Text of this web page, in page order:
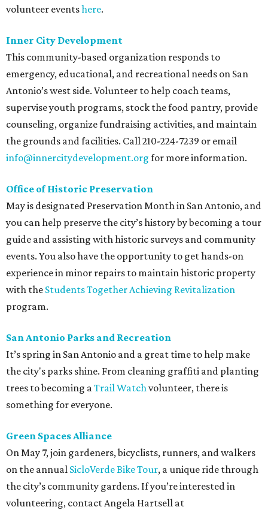
volunteer eventshere.
Inner City Development
This community-based organization responds to
emergency, educational, and recreational needs on San
Antonio’s west side. Volunteer to help coach teams,
supervise youth programs, stock the food pantry, provide
counseling, organize fundraising activities, and maintain
the grounds and facilities. Call 210-224-7239 or email
info@innercitydevelopment.org for more information.
Office of Historic Preservation
May is designated Preservation Month in San Antonio, and
you can help preserve the city’s history by becoming a tour
guide and assisting with historic surveys and community
events. You also have the opportunity to get hands-on
experience in minor repairs to maintain historic property
with the Students Together Achieving Revitalization
program.
San Antonio Parks and Recreation
It’s spring in San Antonio and a great time to help make
the city's parks shine. From cleaning graffiti and planting
trees to becoming aTrail Watchvolunteer, there is
something for everyone.
Green Spaces Alliance
On May 7, join gardeners, bicyclists, runners, and walkers
on the annual SicloVerde Bike Tour, a unique ride through
the city’s community gardens. If you’re interested in
volunteering, contact Angela Hartsell at